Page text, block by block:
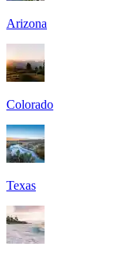
Arizona
Colorado
Texas